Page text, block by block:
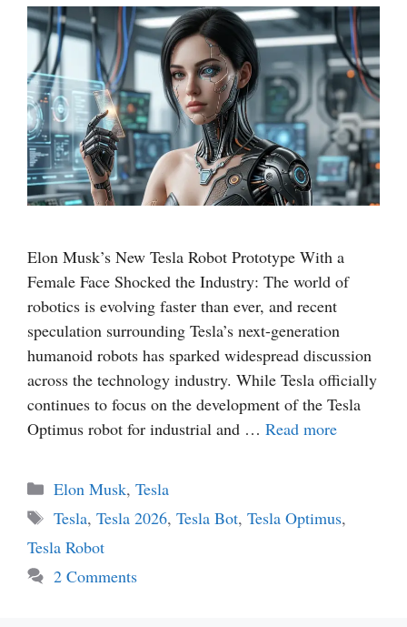
Elon Musk’s New Tesla Robot Prototype With a
Female Face Shocked the Industry: The world of
robotics is evolving faster than ever, and recent
speculation surrounding Tesla’s next-generation
humanoid robots has sparked widespread discussion
across the technology industry. While Tesla officially
continues to focus on the development of the Tesla
Optimus robot for industrial and … Read more
Categories
Elon Musk, Tesla
Tags
Tesla, Tesla 2026, Tesla Bot, Tesla Optimus,
Tesla Robot
2 Comments